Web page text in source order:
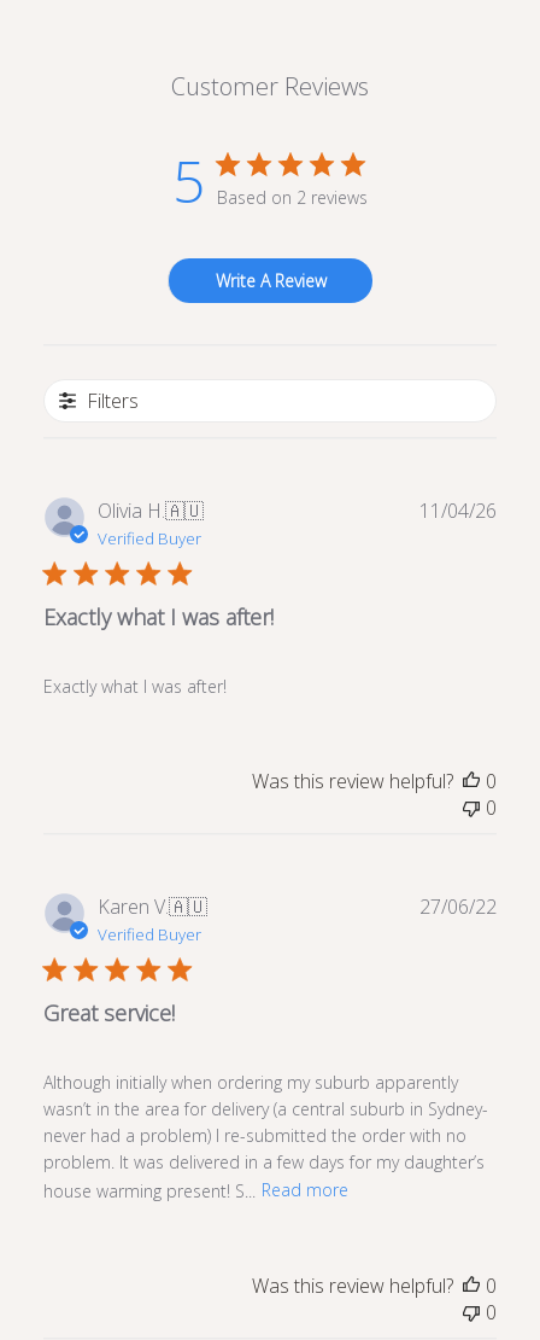
Customer Reviews
5 Based on 2 reviews
Write A Review
Filters
Olivia H.🇦🇺
Verified Buyer
Exactly what I was after!
Exactly what I was after!
11/04/26
Was this review helpful?
0
0
Karen V.🇦🇺
Verified Buyer
Great service!
Although initially when ordering my suburb apparently
wasn’t in the area for delivery (a central suburb in Sydney-
never had a problem) I re-submitted the order with no
problem. It was delivered in a few days for my daughter’s
house warming present! S...
Read more
27/06/22
Was this review helpful?
0
0